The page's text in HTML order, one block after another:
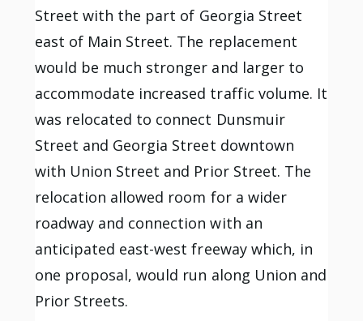
Street with the part of Georgia Street
east of Main Street. The replacement
would be much stronger and larger to
accommodate increased traffic volume. It
was relocated to connect Dunsmuir
Street and Georgia Street downtown
with Union Street and Prior Street. The
relocation allowed room for a wider
roadway and connection with an
anticipated east-west freeway which, in
one proposal, would run along Union and
Prior Streets.